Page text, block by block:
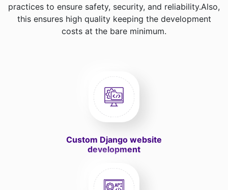
practices to ensure safety, security, and reliability.Also,
this ensures high quality keeping the development
costs at the bare minimum.
Custom Django website
development